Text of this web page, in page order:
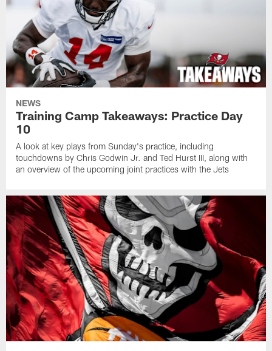
NEWS
Training Camp Takeaways: Practice Day
10
A look at key plays from Sunday's practice, including
touchdowns by Chris Godwin Jr. and Ted Hurst III, along with
an overview of the upcoming joint practices with the Jets